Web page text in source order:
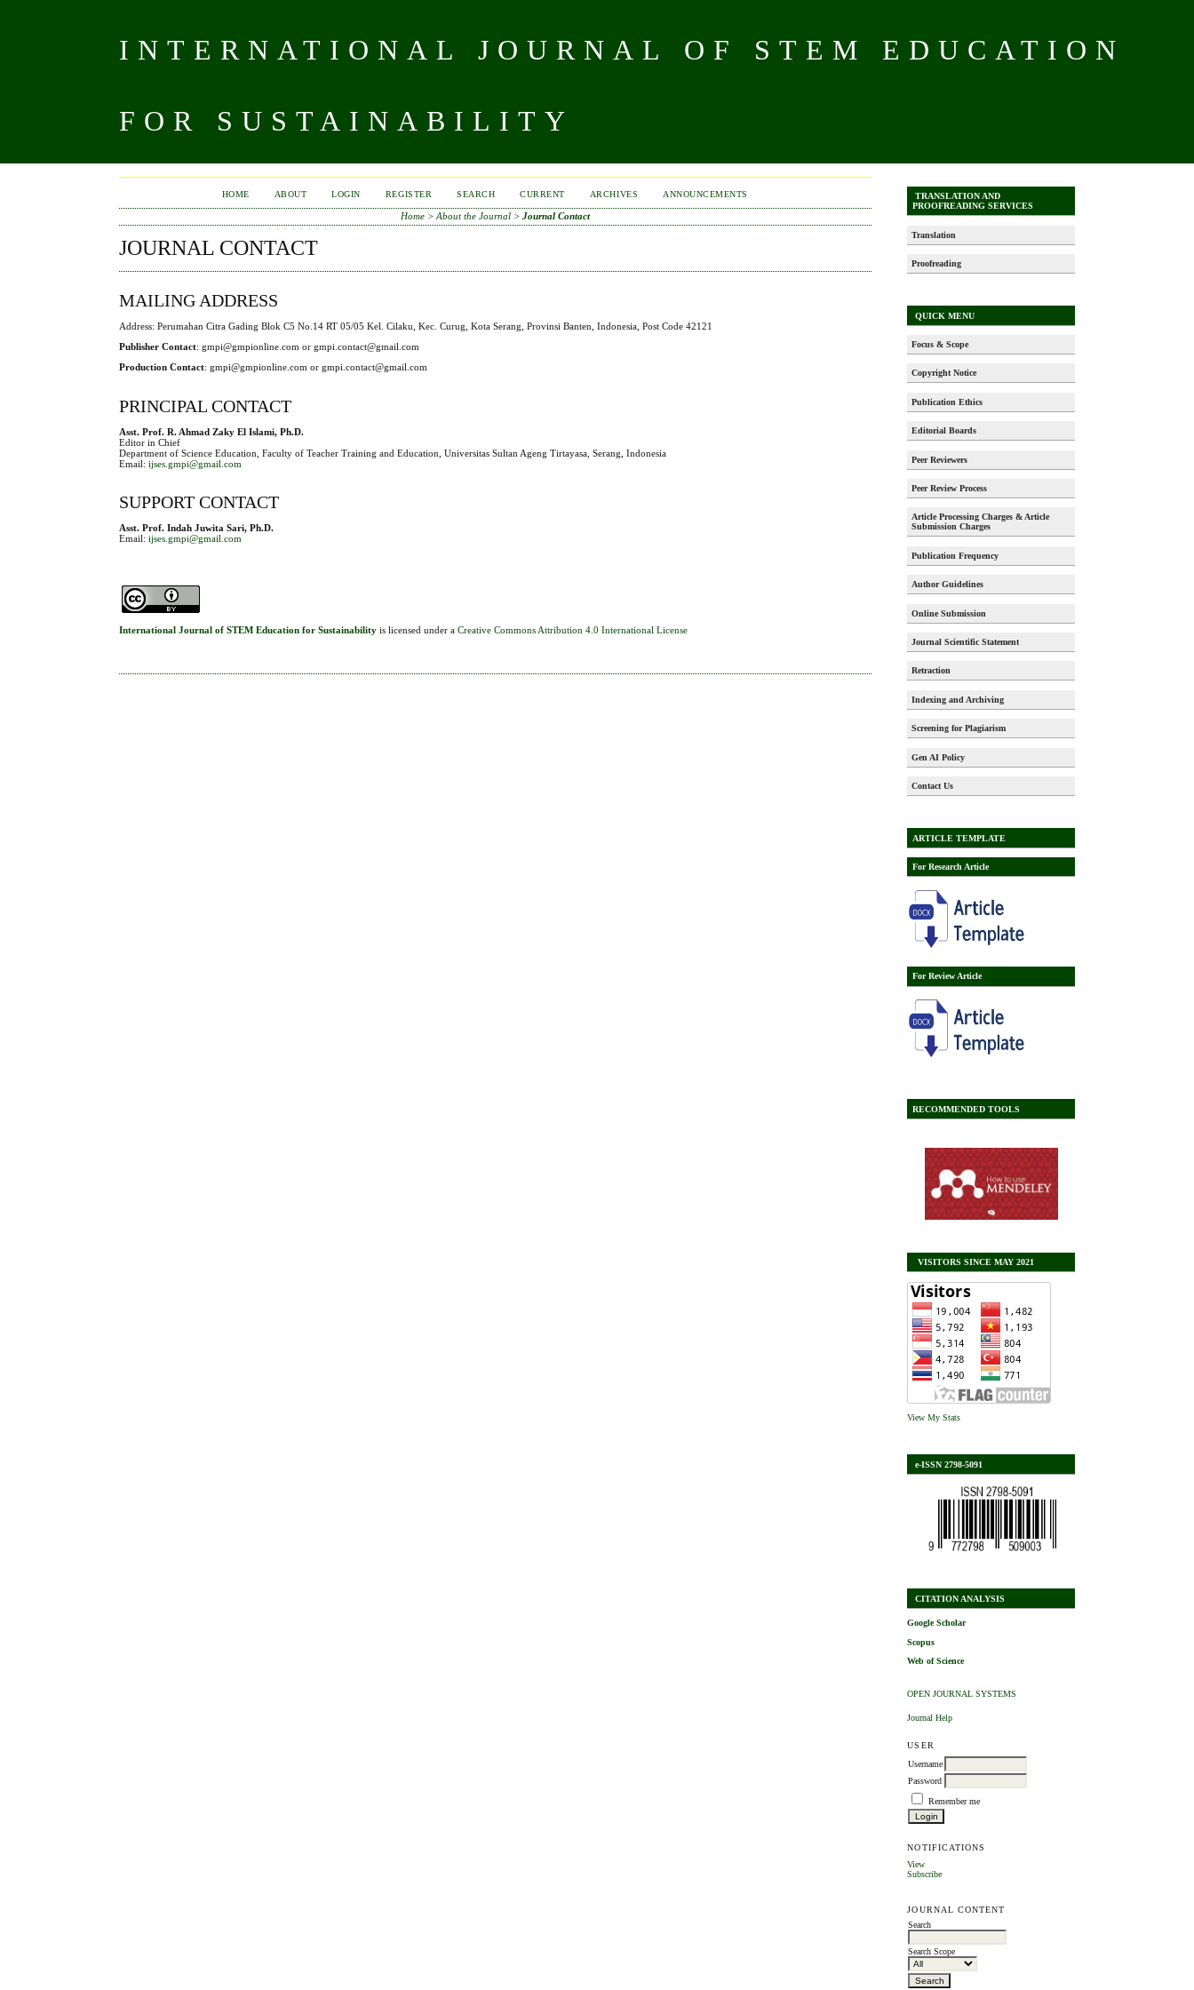
INTERNATIONAL JOURNAL OF STEM EDUCATION
FOR SUSTAINABILITY
TRANSLATION AND
PROOFREADING SERVICES
Translation
Proofreading
QUICK MENU
Focus & Scope
Copyright Notice
Publication Ethics
Editorial Boards
Peer Reviewers
Peer Review Process
Article Processing Charges & Article
Submission Charges
Publication Frequency
Author Guidelines
Online Submission
Journal Scientific Statement
Retraction
Indexing and Archiving
Screening for Plagiarism
Gen AI Policy
Contact Us
ARTICLE TEMPLATE
For Research Article
For Review Article
RECOMMENDED TOOLS
VISITORS SINCE MAY 2021
View My Stats
e-ISSN 2798-5091
CITATION ANALYSIS
Google Scholar
Scopus
Web of Science
OPEN JOURNAL SYSTEMS
Journal Help
USER
Username
Password
Remember me
NOTIFICATIONS
View
Subscribe
JOURNAL CONTENT
Search
Search Scope
HOME ABOUT LOGIN REGISTER SEARCH CURRENT ARCHIVES ANNOUNCEMENTS
Home >About the Journal >Journal Contact
JOURNAL CONTACT
MAILING ADDRESS
Address: Perumahan Citra Gading Blok C5 No.14 RT 05/05 Kel. Cilaku, Kec. Curug, Kota Serang, Provinsi Banten, Indonesia, Post Code 42121
Publisher Contact: gmpi@gmpionline.com or gmpi.contact@gmail.com
Production Contact: gmpi@gmpionline.com or gmpi.contact@gmail.com
PRINCIPAL CONTACT
Asst. Prof. R. Ahmad Zaky El Islami, Ph.D.
Editor in Chief
Department of Science Education, Faculty of Teacher Training and Education, Universitas Sultan Ageng Tirtayasa, Serang, Indonesia
Email:ijses.gmpi@gmail.com
SUPPORT CONTACT
Asst. Prof. Indah Juwita Sari, Ph.D.
Email:ijses.gmpi@gmail.com
International Journal of STEM Education for Sustainability is licensed under aCreative Commons Attribution 4.0 International License